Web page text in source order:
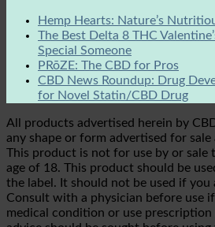
Hemp Hearts: Nature’s
The Best Delta 8 THC
Special Someone
PRōZE: The CBD for Pros
CBD News Roundup: Drug
for Novel Statin/CBD Drug
All products advertised herein by
any shape or form advertised for
This product is not for use by or sale
age of 18. This product should be
the label. It should not be used if you
Consult with a physician before use
medical condition or use